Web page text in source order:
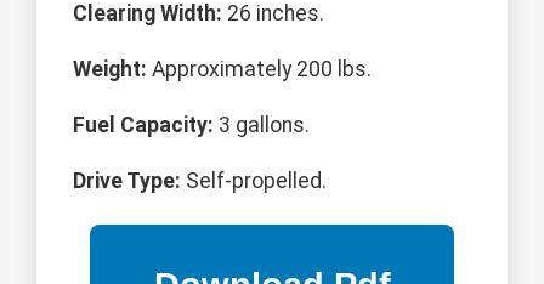
Clearing Width: 26 inches.
Weight: Approximately 200 lbs.
Fuel Capacity: 3 gallons.
Drive Type: Self-propelled.